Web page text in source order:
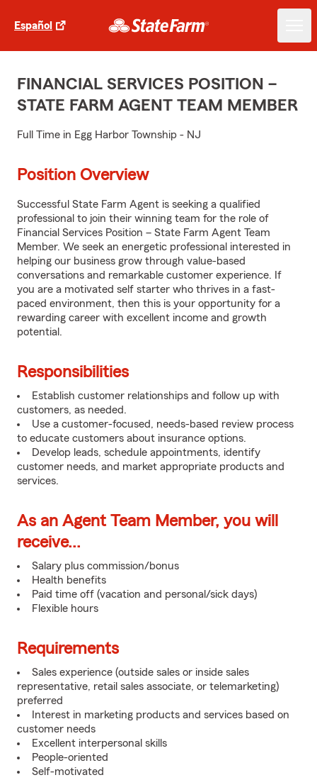
Español
FINANCIAL SERVICES POSITION –
STATE FARM AGENT TEAM MEMBER
Full Time in Egg Harbor Township - NJ
Position Overview
Successful State Farm Agent is seeking a qualified
professional to join their winning team for the role of
Financial Services Position – State Farm Agent Team
Member. We seek an energetic professional interested in
helping our business grow through value-based
conversations and remarkable customer experience. If
you are a motivated self starter who thrives in a fast-
paced environment, then this is your opportunity for a
rewarding career with excellent income and growth
potential.
Responsibilities
Establish customer relationships and follow up with
customers, as needed.
Use a customer-focused, needs-based review process
to educate customers about insurance options.
Develop leads, schedule appointments, identify
customer needs, and market appropriate products and
services.
As an Agent Team Member, you will
receive...
Salary plus commission/bonus
Health benefits
Paid time off (vacation and personal/sick days)
Flexible hours
Requirements
Sales experience (outside sales or inside sales
representative, retail sales associate, or telemarketing)
preferred
Interest in marketing products and services based on
customer needs
Excellent interpersonal skills
People-oriented
Self-motivated